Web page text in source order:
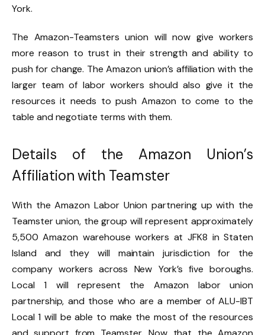
York.
The Amazon-Teamsters union will now give workers
more reason to trust in their strength and ability to
push for change. The Amazon union’s affiliation with the
larger team of labor workers should also give it the
resources it needs to push Amazon to come to the
table and negotiate terms with them.
Details of the Amazon Union’s
Affiliation with Teamster
With the Amazon Labor Union partnering up with the
Teamster union, the group will represent approximately
5,500 Amazon warehouse workers at JFK8 in Staten
Island and they will maintain jurisdiction for the
company workers across New York’s five boroughs.
Local 1 will represent the Amazon labor union
partnership, and those who are a member of ALU-IBT
Local 1 will be able to make the most of the resources